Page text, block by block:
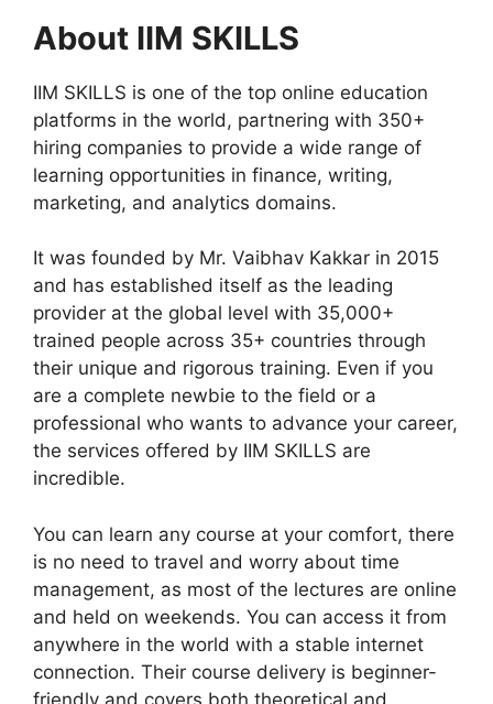
About IIM SKILLS
IIM SKILLS is one of the top online education
platforms in the world, partnering with 350+
hiring companies to provide a wide range of
learning opportunities in finance, writing,
marketing, and analytics domains.
It was founded by Mr. Vaibhav Kakkar in 2015
and has established itself as the leading
provider at the global level with 35,000+
trained people across 35+ countries through
their unique and rigorous training. Even if you
are a complete newbie to the field or a
professional who wants to advance your career,
the services offered by IIM SKILLS are
incredible.
You can learn any course at your comfort, there
is no need to travel and worry about time
management, as most of the lectures are online
and held on weekends. You can access it from
anywhere in the world with a stable internet
connection. Their course delivery is beginner-
friendly and covers both theoretical and